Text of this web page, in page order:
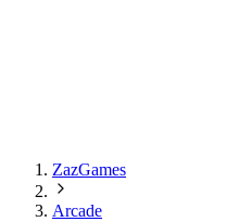
ZazGames
Arcade